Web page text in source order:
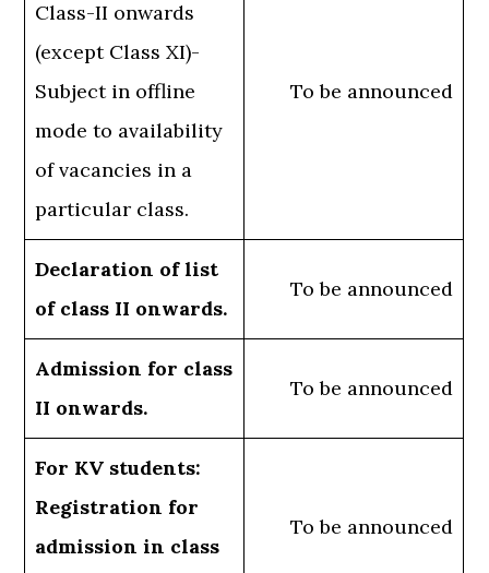
Class-II onwards
(except Class XI)-
Subject in offline
mode to availability
of vacancies in a
particular class.
To be announced
Declaration of list
of class II onwards.
To be announced
Admission for class
II onwards.
To be announced
For KV students:
Registration for
admission in class
To be announced